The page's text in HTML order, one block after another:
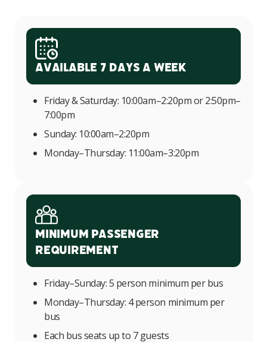
Available 7 Days a Week
Friday & Saturday: 10:00am–2:20pm or 2:50pm–
7:00pm
Sunday: 10:00am–2:20pm
Monday–Thursday: 11:00am–3:20pm
Minimum Passenger
Requirement
Friday–Sunday: 5 person minimum per bus
Monday–Thursday: 4 person minimum per
bus
Each bus seats up to 7 guests